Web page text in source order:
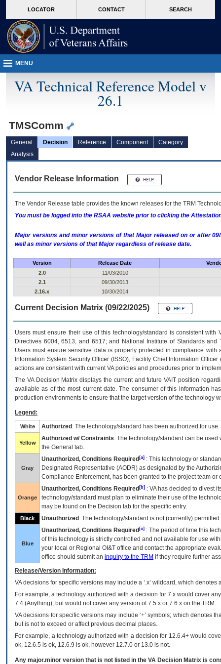
VA
page
content
LOCATOR CONTACT SEARCH
MENU
VA Technical Reference Model v
26.1
TMSComm
General Decision Reference Component
Category
Analysis
Vendor Release Information
The Vendor Release table provides the known releases for the TRM
You must be logged into the RSAA website prior to clicking the
Major versions and minor versions of that Major released on or after
well as minor versions of that Major regardless of release date.
Version Release Date
2.0
11/03/2010
2.1
09/30/2013
2.16.x
10/30/2014
Current Decision Matrix (09/22/2025)
Users must ensure their use of this technology/standard is consistent
Directives 6004, 6513, and 6517; and National Institute of Standards
Users must ensure sensitive data is properly protected in compliance
Information System Security Officer (ISSO), Facility Chief Information
actions are consistent with current VA policies and procedures prior to
The VADecision Matrix displays the current and futureVA IT position
available as of the most current date. The consumer of this information
production environments to ensure that the target version of the technology
Legend:
White Authorized : The technology/standard has been authorized for use.
Yellow
Authorized w/ Constraints: The technology/standard can be
the General tab.
Gray
Unauthorized, Conditions Required [a] : This technology or
Designated Representative (AODR) as designated by the
Compliance Enforcement, has been granted to the project team
Orange
Unauthorized, Conditions Required [b] : VAhas decided to divest
technology/standard must plan to eliminate their use of the
may be found on the Decision tab for the specific entry.
Black Unauthorized : The technology/standard is not (currently)
Blue
Unauthorized, Conditions Required [c] : The period of time this
of this technology is strictly controlled and not available for use
your local or Regional OI&T office and contact the appropriate
office should submit an inquiry to the TRM if they require further
Release/Version Information:
VAdecisions for specific versions may include a ‘.x’ wildcard, which
For example, a technology authorized with a decision for 7.x would cover
7.4.(Anything), but would not cover any version of 7.5.x or 7.6.x on the TRM.
VA decisions for specific versions may include ‘+’ symbols; which denotes
but is not to exceed or affect previous decimal places.
For example, a technology authorized with a decision for 12.6.4+ would
ok, 12.6.5 is ok, 12.6.9 is ok, however 12.7.0 or 13.0 is not.
Any major.minor version that is not listed in the VA Decision Matrix is